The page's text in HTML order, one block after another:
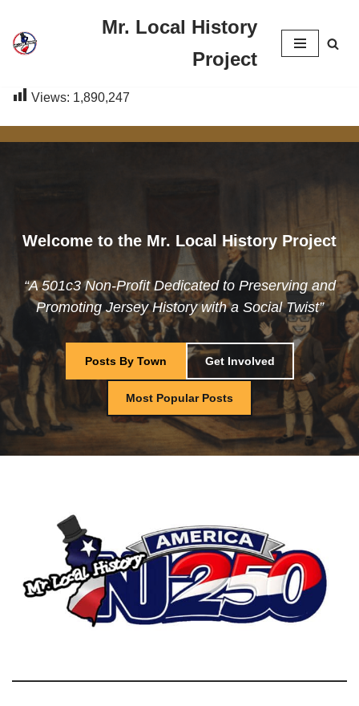
Skip
content
Mr. Local History
Project
Views: 1,890,247
Welcome to the Mr. Local History Project
“A 501c3 Non-Profit Dedicated to Preserving and
Promoting Jersey History with a Social Twist”
Posts By Town Get Involved
Most Popular Posts